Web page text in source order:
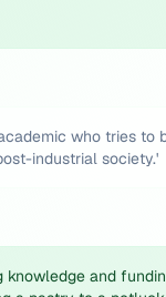
who tries to
industrial society.'
knowledge and